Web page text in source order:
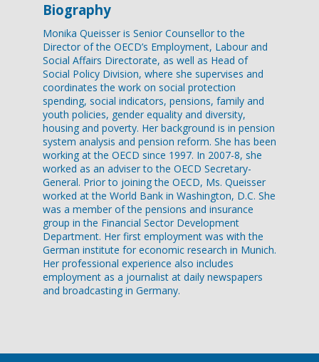
Biography
Monika Queisser is Senior Counsellor to the
Director of the OECD’s Employment, Labour and
Social Affairs Directorate, as well as Head of
Social Policy Division, where she supervises and
coordinates the work on social protection
spending, social indicators, pensions, family and
youth policies, gender equality and diversity,
housing and poverty. Her background is in pension
system analysis and pension reform. She has been
working at the OECD since 1997. In 2007-8, she
worked as an adviser to the OECD Secretary-
General. Prior to joining the OECD, Ms. Queisser
worked at the World Bank in Washington, D.C. She
was a member of the pensions and insurance
group in the Financial Sector Development
Department. Her first employment was with the
German institute for economic research in Munich.
Her professional experience also includes
employment as a journalist at daily newspapers
and broadcasting in Germany.